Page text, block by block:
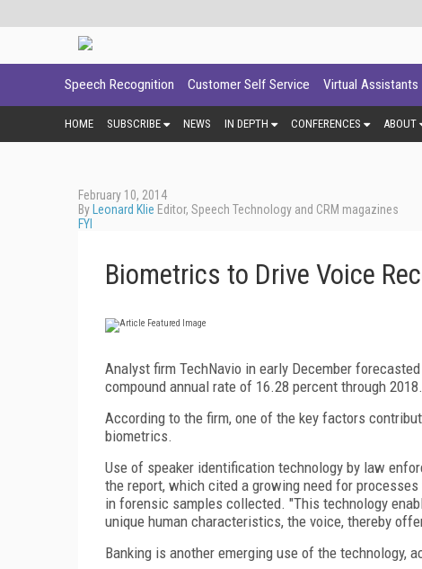
Speech Recognition Customer Self Service Virtual Assistants
HOME SUBSCRIBE NEWS IN DEPTH CONFERENCES ABOUT
February 10, 2014
By Leonard Klie Editor, Speech Technology and CRM magazines
FYI
Biometrics to Drive Voice
Analyst firm TechNavio in early December
compound annual rate of 16.28 percent through 2018.
According to the firm, one of the key factors
biometrics.
Use of speaker identification technology by law
the report, which cited a growing need for
in forensic samples collected. "This technology
unique human characteristics, the voice, thereby
Banking is another emerging use of the technology,